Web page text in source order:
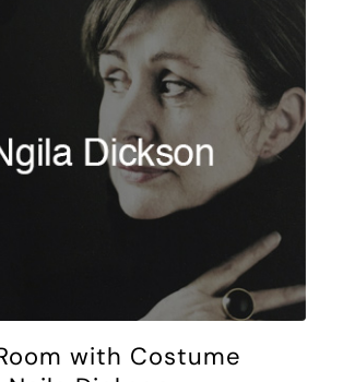
with Costume